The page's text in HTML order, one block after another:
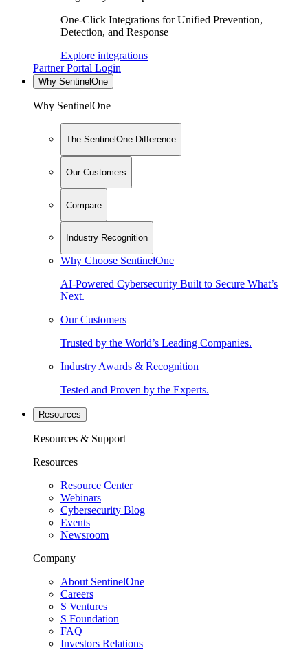
One-Click Integrations for Unified Prevention,
Detection, and Response
Explore integrations
Partner Portal Login
Why SentinelOne
Why SentinelOne
The SentinelOne Difference
Our Customers
Compare
Industry Recognition
Why Choose SentinelOne
AI-Powered Cybersecurity Built to Secure What’s
Next.
Our Customers
Trusted by the World’s Leading Companies.
Industry Awards & Recognition
Tested and Proven by the Experts.
Resources
Resources & Support
Resources
Resource Center
Webinars
Cybersecurity Blog
Events
Newsroom
Company
About SentinelOne
Careers
S Ventures
S Foundation
FAQ
Investors Relations